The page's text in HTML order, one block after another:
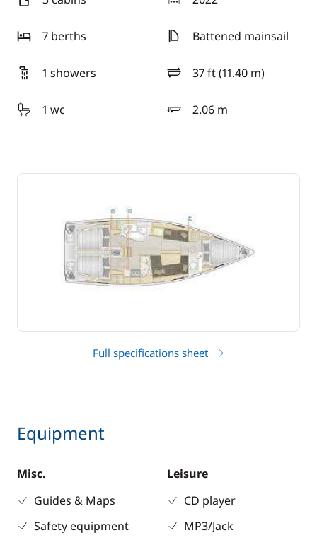
year
7 berths
Battened mainsail
1 showers 37 ft (11.40 m)
length
1 wc
2.06 m
draft
Full specifications sheet
Equipment
Misc.
Guides & Maps
Safety equipment
Leisure
CD player
MP3/Jack